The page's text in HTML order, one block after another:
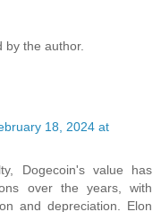
the author.
18, 2024 at
Dogecoin's value has
over the years, with
and depreciation. Elon